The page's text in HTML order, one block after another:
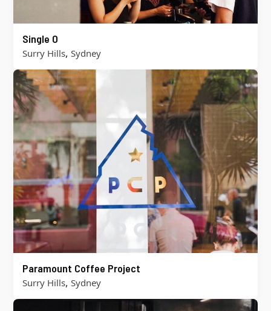
Single O
Surry Hills, Sydney
Paramount Coffee Project
Surry Hills, Sydney